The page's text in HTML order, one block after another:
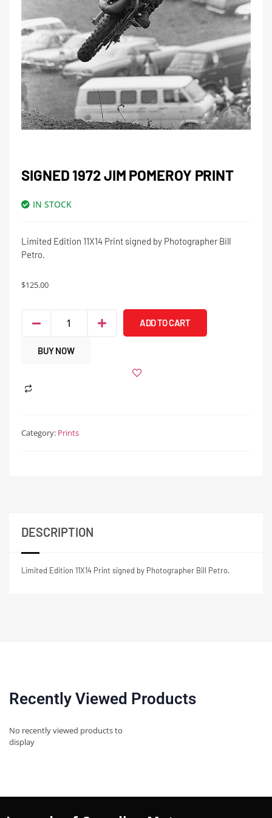
SIGNED 1972 JIM POMEROY PRINT
IN STOCK
Limited Edition 11X14 Print signed by Photographer Bill
Petro.
$125.00
BUY NOW
ADD TO CART
Category: Prints
DESCRIPTION
Limited Edition 11X14 Print signed by Photographer Bill Petro.
Recently Viewed Products
No recently viewed products to
display